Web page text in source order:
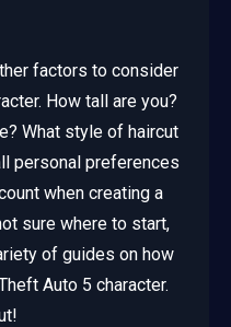
factors to consider
How tall are you?
What style of haircut
personal preferences
when creating a
sure where to start,
of guides on how
Auto 5 character.